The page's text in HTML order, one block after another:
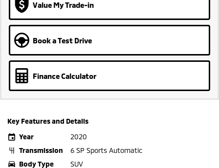
Value My Trade-in
Book a Test Drive
Finance Calculator
Key Features and Details
Year
2020
Transmission
6 SP Sports Automatic
Body Type
SUV